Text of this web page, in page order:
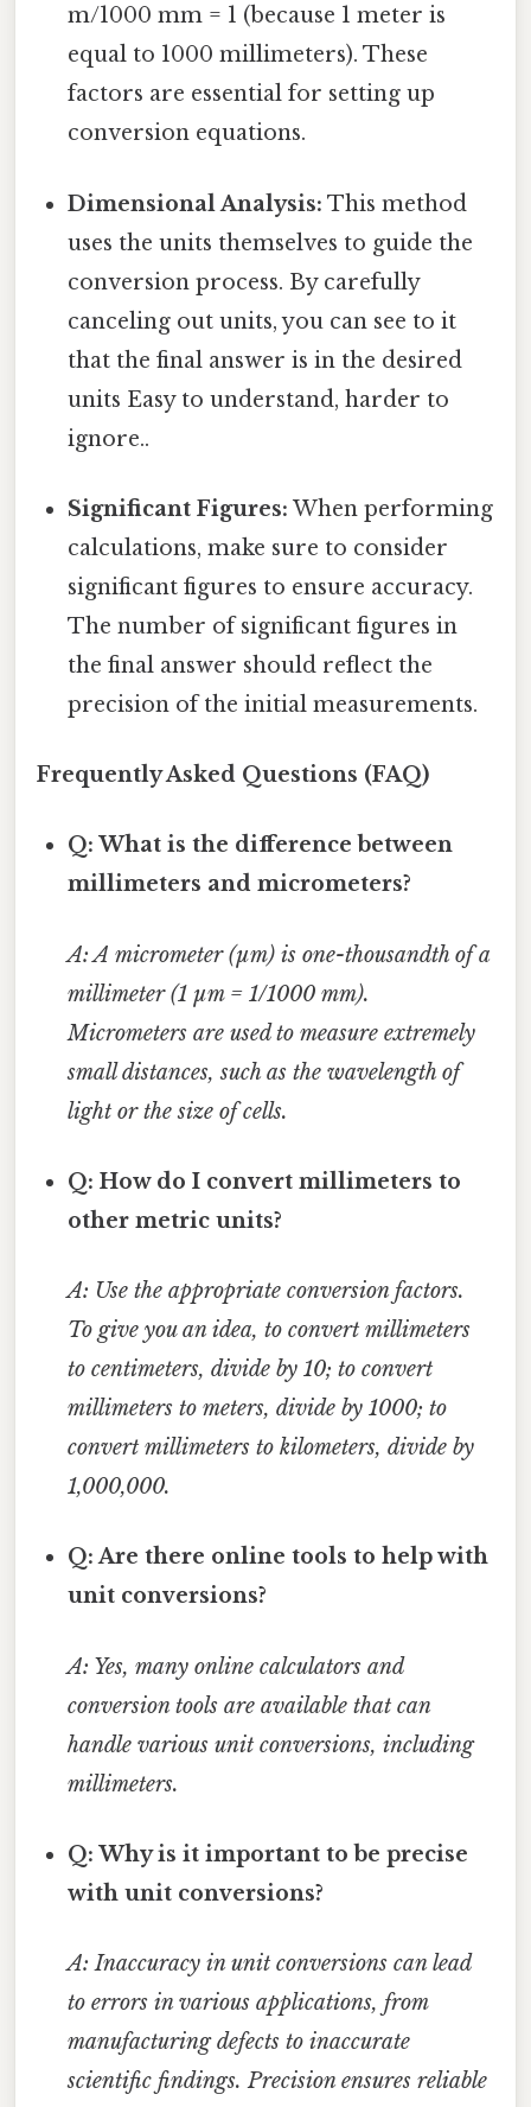
m/1000 mm = 1 (because 1 meter is
equal to 1000 millimeters). These
factors are essential for setting up
conversion equations.
Dimensional Analysis: This method
uses the units themselves to guide the
conversion process. By carefully
canceling out units, you can see to it
that the final answer is in the desired
units Easy to understand, harder to
ignore..
Significant Figures: When performing
calculations, make sure to consider
significant figures to ensure accuracy.
The number of significant figures in
the final answer should reflect the
precision of the initial measurements.
Frequently Asked Questions (FAQ)
Q: What is the difference between
millimeters and micrometers?
A: A micrometer (µm) is one-thousandth of a
millimeter (1 µm = 1/1000 mm).
Micrometers are used to measure extremely
small distances, such as the wavelength of
light or the size of cells.
Q: How do I convert millimeters to
other metric units?
A: Use the appropriate conversion factors.
To give you an idea, to convert millimeters
to centimeters, divide by 10; to convert
millimeters to meters, divide by 1000; to
convert millimeters to kilometers, divide by
1,000,000.
Q: Are there online tools to help with
unit conversions?
A: Yes, many online calculators and
conversion tools are available that can
handle various unit conversions, including
millimeters.
Q: Why is it important to be precise
with unit conversions?
A: Inaccuracy in unit conversions can lead
to errors in various applications, from
manufacturing defects to inaccurate
scientific findings. Precision ensures reliable